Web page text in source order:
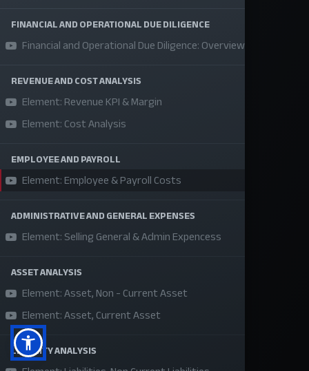
FINANCIAL AND OPERATIONAL DUE DILIGENCE
Financial and Operational Due Diligence: Overview
REVENUE AND COST ANALYSIS
Element: Revenue KPI & Margin
Element: Cost Analysis
EMPLOYEE AND PAYROLL
Element: Employee & Payroll Costs
ADMINISTRATIVE AND GENERAL EXPENSES
Element: Selling General & Admin Expencess
ASSET ANALYSIS
Element: Asset, Non - Current Asset
Element: Asset, Current Asset
LIABILITY ANALYSIS
Company
About Us
Refund Policy
Privacy Policy
Terms and Conditions
Sponsor A Course
Social Media